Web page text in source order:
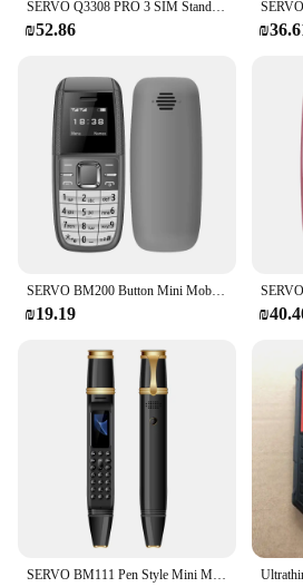
SERVO Q3308 PRO 3 SIM Standby Mini Mobile Phone Speed Dial Bluetooth Dialer Magic Voice FM Radio Flashlight Small Tiny Cellphone
₪52.86
SERVO BM200 Button Mini Mobile Phone 2G GSM 2 SIM Standby Bluetooth Dialing Magic Voice Smallest Backup Cellphones Blacklist
₪19.19
SERVO BM111 Pen Style Mini Mobile Phone Fan 2 SIM Card Magic Voice FM Radio Bluetooth Dial 2G GSM Pen Fan Portable Phone Alarm